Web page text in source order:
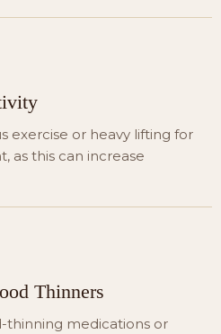
exercise or heavy lifting for
as this can increase
Thinners
thinning medications or